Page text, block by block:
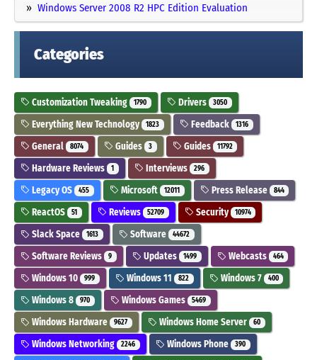
Windows Server 2008 R2 HPC Edition Evaluation
Categories
Customization Tweaking 1790 Drivers 3050
Everything New Technology 1823 Feedback 1316
General 8074 Guides 3 Guides 11792
Hardware Reviews 1 Interviews 296
Legacy OS 455 Microsoft 12011 Press Release 844
ReactOS 51 Reviews 52709 Security 10974
Slack Space 1613 Software 44672
Software Reviews 9 Updates 1499 Webcasts 464
Windows 10 999 Windows 11 822 Windows 7 400
Windows 8 970 Windows Games 5469
Windows Hardware 9627 Windows Home Server 60
Windows Networking 2246 Windows Phone 390